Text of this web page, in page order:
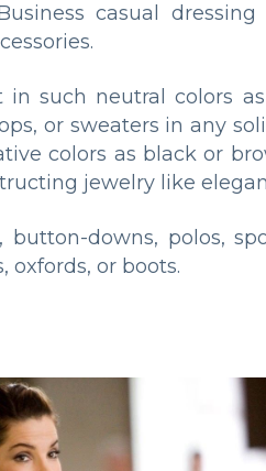
casual
such neutral colors
or sweaters in any
colors as black or
jewelry like
button-downs, polos,
oxfords, or boots.